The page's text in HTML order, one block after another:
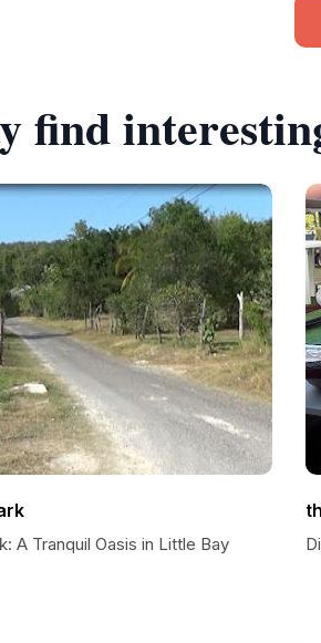
find
A Tranquil Oasis in Little Bay